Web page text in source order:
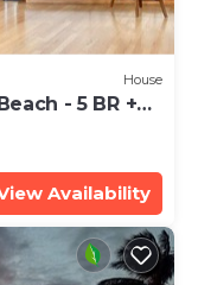
House
- 5 BR +
Availability